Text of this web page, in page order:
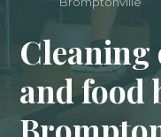
and food